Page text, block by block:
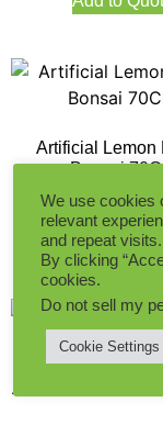
Artificial Lemon
Bonsai
Add to Quote
Artificial Lemon
We use cookies
relevant
and repeat visits.
By clicking
cookies.
Do not sell my
Cookie Settings